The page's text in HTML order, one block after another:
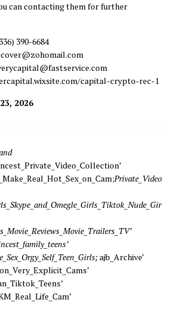
can contacting them for further
390-6684
capital-crypto-rec-1
2026
Private_Video
ajb_Archive’